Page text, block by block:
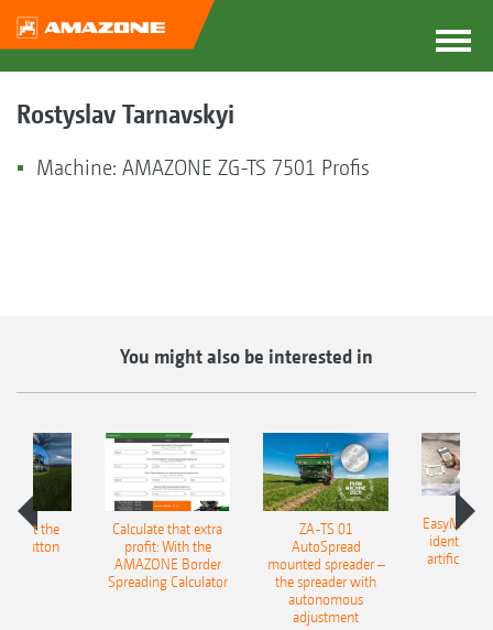
Rostyslav Tarnavskyi
Machine: AMAZONE ZG-TS 7501 Profis
You might also be interested in
at the
a button
Calculate that extra
profit: With the
AMAZONE Border
Spreading Calculator
ZA-TS 01
AutoSpread
mounted spreader –
the spreader with
autonomous
adjustment
EasyMatch
artificial